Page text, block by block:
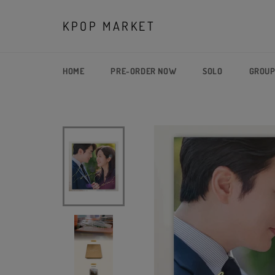
KPOP MARKET
HOME PRE-ORDER NOW SOLO GROUP